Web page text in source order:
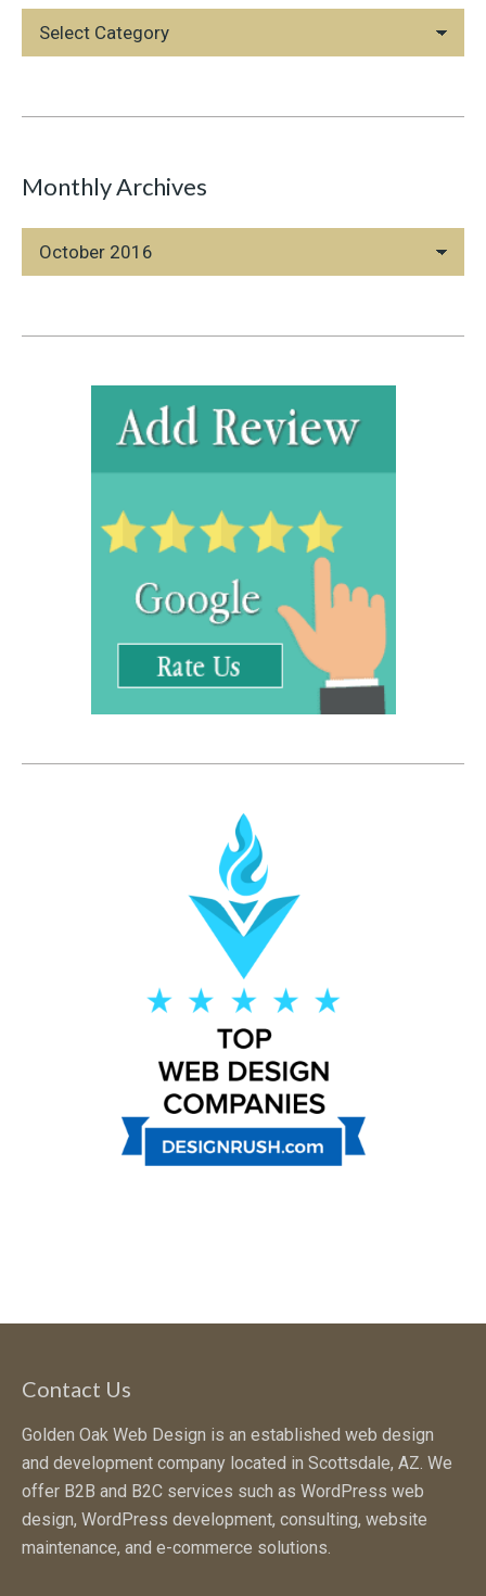
Blog
Categories
Monthly Archives
Monthly
Archives
Contact Us
Golden Oak Web Design is an established web design
and development company located in Scottsdale, AZ. We
offer B2B and B2C services such as WordPress web
design, WordPress development, consulting, website
maintenance, and e-commerce solutions.